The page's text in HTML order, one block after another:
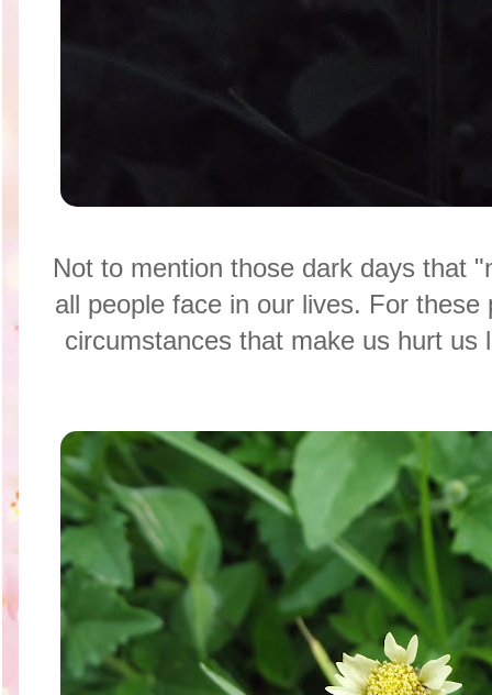
Not to mention those dark days that
all people face in our lives. For
circumstances that make us hurt us